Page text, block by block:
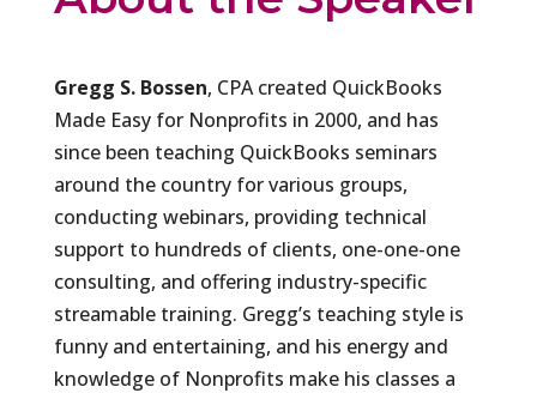
Gregg S. Bossen, CPA created QuickBooks
Made Easy for Nonprofits in 2000, and has
since been teaching QuickBooks seminars
around the country for various groups,
conducting webinars, providing technical
support to hundreds of clients, one-one-one
consulting, and offering industry-specific
streamable training. Gregg’s teaching style is
funny and entertaining, and his energy and
knowledge of Nonprofits make his classes a